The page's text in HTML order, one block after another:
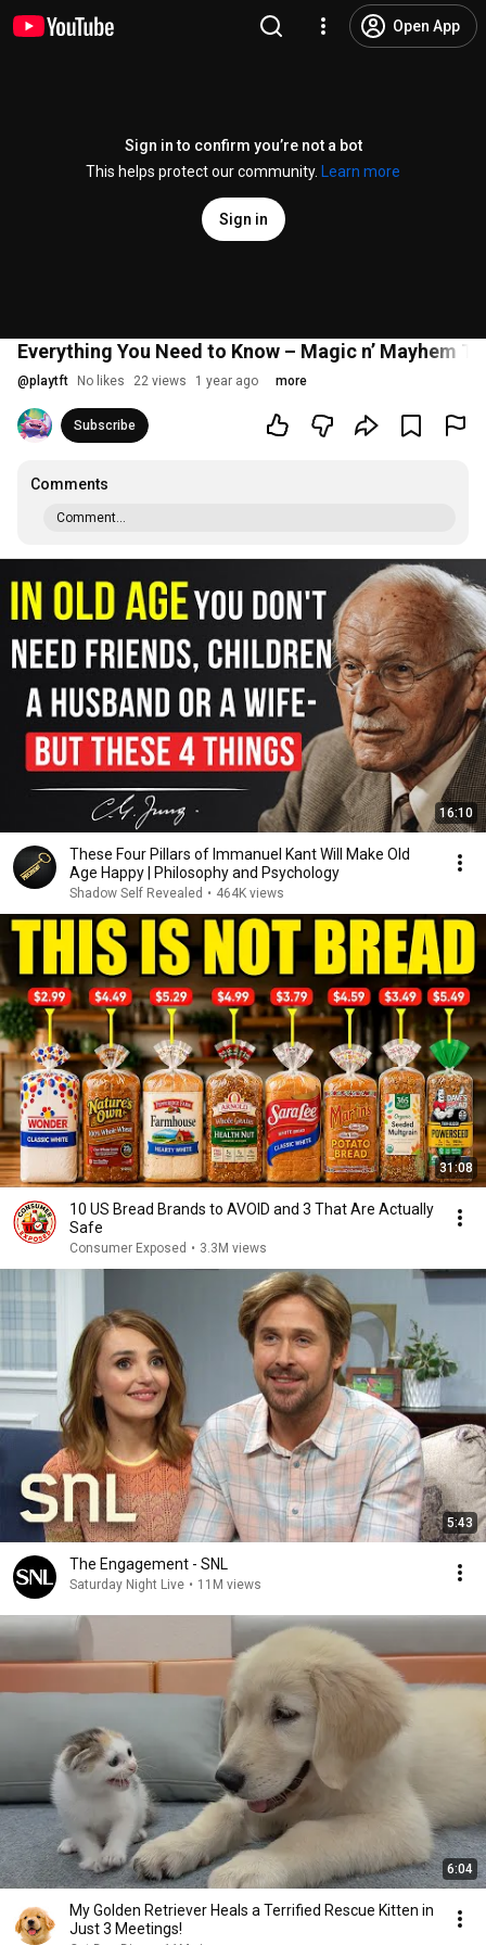
Open App
Sign in to confirm you’re not a bot
This helps protect our community.
Learn more
Sign in
Everything You Need to Know – Magic n’ Mayhem
@playtft No likes 22 views 1 year ago more
Subscribe
Comments
Comment...
16:10
These Four Pillars of Immanuel Kant Will Make Old
Age Happy | Philosophy and Psychology
Shadow Self Revealed • 464K views
31:08
10 US Bread Brands to AVOID and 3 That Are Actually
Safe
Consumer Exposed • 3.3M views
5:43
The Engagement - SNL
Saturday Night Live • 11M views
6:04
My Golden Retriever Heals a Terrified Rescue Kitten in
Just 3 Meetings!